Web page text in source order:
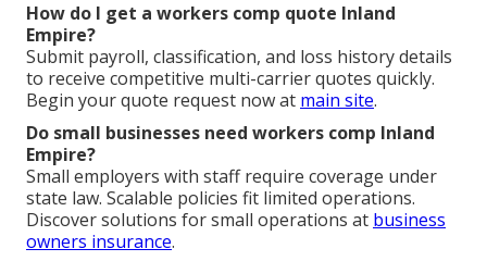
How do I get a workers comp quote Inland
Empire?
Submit payroll, classification, and loss history details
to receive competitive multi-carrier quotes quickly.
Begin your quote request now at main site.
Do small businesses need workers comp Inland
Empire?
Small employers with staff require coverage under
state law. Scalable policies fit limited operations.
Discover solutions for small operations at business
owners insurance.